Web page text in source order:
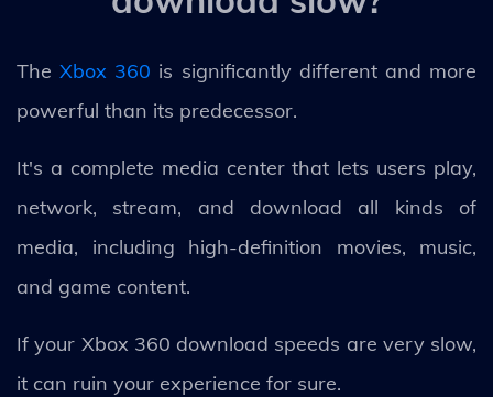
TheXbox 360 is significantly different and more
powerful than its predecessor.
It's a complete media center that lets users play,
network, stream, and download all kinds of
media, including high-definition movies, music,
and game content.
If your Xbox 360 download speeds are very slow,
it can ruin your experience for sure.